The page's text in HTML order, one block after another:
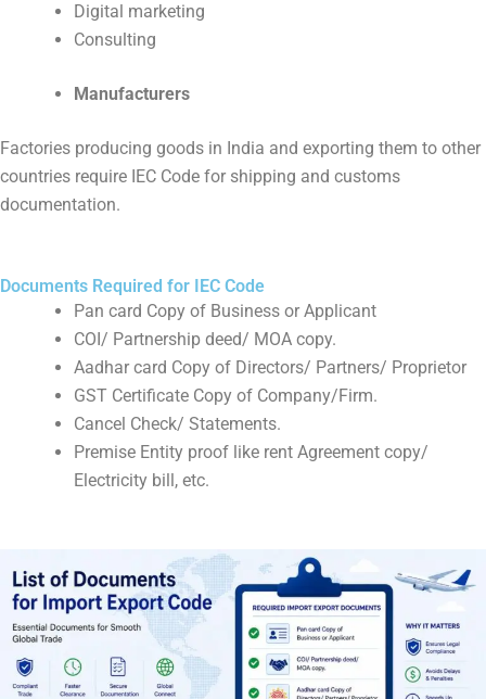
Digital marketing
Consulting
Manufacturers
Factories producing goods in India and exporting them to other
countries require IEC Code for shipping and customs
documentation.
Documents Required for IEC Code
Pan card Copy of Business or Applicant
COI/ Partnership deed/ MOA copy.
Aadhar card Copy of Directors/ Partners/ Proprietor
GST Certificate Copy of Company/Firm.
Cancel Check/ Statements.
Premise Entity proof like rent Agreement copy/
Electricity bill, etc.